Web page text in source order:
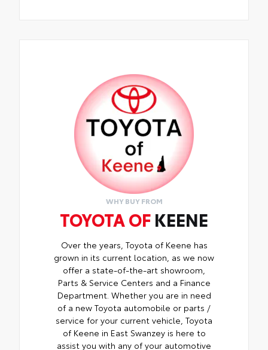
WHY BUY FROM
TOYOTA OF KEENE
Over the years, Toyota of Keene has
grown in its current location, as we now
offer a state-of-the-art showroom,
Parts & Service Centers and a Finance
Department. Whether you are in need
of a new Toyota automobile or parts /
service for your current vehicle, Toyota
of Keene in East Swanzey is here to
assist you with any of your automotive